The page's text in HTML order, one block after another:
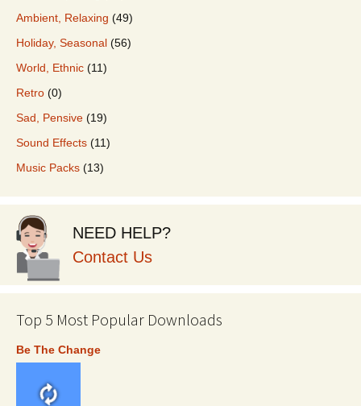
Ambient, Relaxing (49)
Holiday, Seasonal (56)
World, Ethnic (11)
Retro (0)
Sad, Pensive (19)
Sound Effects (11)
Music Packs (13)
NEED HELP?
Contact Us
Top 5 Most Popular Downloads
Be The Change